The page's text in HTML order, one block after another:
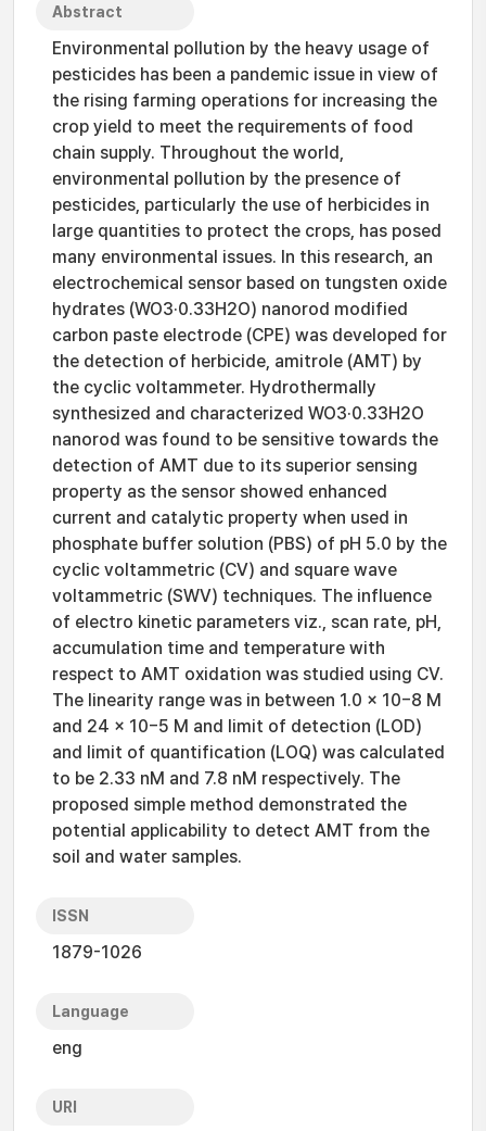
Abstract
Environmental pollution by the heavy usage of
pesticides has been a pandemic issue in view of
the rising farming operations for increasing the
crop yield to meet the requirements of food
chain supply. Throughout the world,
environmental pollution by the presence of
pesticides, particularly the use of herbicides in
large quantities to protect the crops, has posed
many environmental issues. In this research, an
electrochemical sensor based on tungsten oxide
hydrates (WO3·0.33H2O) nanorod modified
carbon paste electrode (CPE) was developed for
the detection of herbicide, amitrole (AMT) by
the cyclic voltammeter. Hydrothermally
synthesized and characterized WO3·0.33H2O
nanorod was found to be sensitive towards the
detection of AMT due to its superior sensing
property as the sensor showed enhanced
current and catalytic property when used in
phosphate buffer solution (PBS) of pH 5.0 by the
cyclic voltammetric (CV) and square wave
voltammetric (SWV) techniques. The influence
of electro kinetic parameters viz., scan rate, pH,
accumulation time and temperature with
respect to AMT oxidation was studied using CV.
The linearity range was in between 1.0 × 10−8 M
and 24 × 10−5 M and limit of detection (LOD)
and limit of quantification (LOQ) was calculated
to be 2.33 nM and 7.8 nM respectively. The
proposed simple method demonstrated the
potential applicability to detect AMT from the
soil and water samples.
ISSN
1879-1026
Language
eng
URI